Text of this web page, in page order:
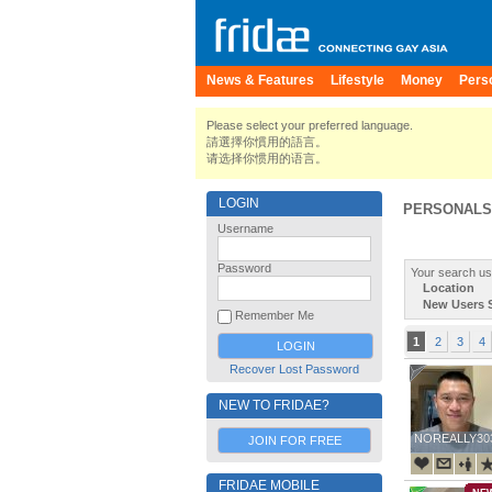
News & Features Lifestyle Money
Please select your preferred language.
請選擇你慣用的語言。
请选择你惯用的语言。
LOGIN
Username
Password
Remember Me
Recover Lost Password
NEW TO FRIDAE?
JOIN FOR FREE
FRIDAE MOBILE
Your search
Location
New Users
1 2 3 4